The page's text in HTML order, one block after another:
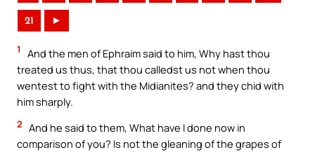
21 ►
1
And the men of Ephraim said to him, Why hast thou
treated us thus, that thou calledst us not when thou
wentest to fight with the Midianites? and they chid with
him sharply.
2 And he said to them, What have I done now in
comparison of you? Is not the gleaning of the grapes of